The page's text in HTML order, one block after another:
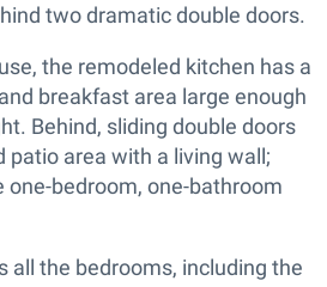
two dramatic double doors.
the remodeled kitchen has a
breakfast area large enough
Behind, sliding double doors
patio area with a living wall;
one-bedroom, one-bathroom
all the bedrooms, including the